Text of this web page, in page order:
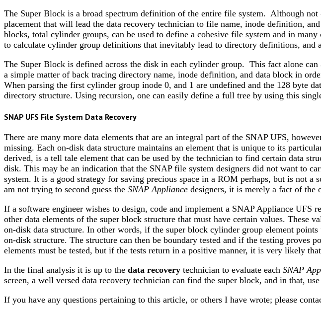
The Super Block is a broad spectrum definition of the entire file system. Although
placement that will lead the data recovery technician to file name, inode definition,
blocks, total cylinder groups, can be used to define a cohesive file system and in
to calculate cylinder group definitions that inevitably lead to directory definitions, and
The Super Block is defined across the disk in each cylinder group. This fact alone
a simple matter of back tracing directory name, inode definition, and data block in
When parsing the first cylinder group inode 0, and 1 are undefined and the 128 byte
directory structure. Using recursion, one can easily define a full tree by using this
SNAP UFS File System Data Recovery
There are many more data elements that are an integral part of the SNAP UFS,
missing. Each on-disk data structure maintains an element that is unique to its
derived, is a tell tale element that can be used by the technician to find certain data
disk. This may be an indication that the SNAP file system designers did not want to
system. It is a good strategy for saving precious space in a ROM perhaps, but is not
am not trying to second guess the SNAP Appliance designers, it is merely a fact of the
If a software engineer wishes to design, code and implement a SNAP Appliance UFS
other data elements of the super block structure that must have certain values. These
on-disk data structure. In other words, if the super block cylinder group element
on-disk structure. The structure can then be boundary tested and if the testing proves
elements must be tested, but if the tests return in a positive manner, it is very likely
In the final analysis it is up to the data recovery technician to evaluate each SNAP
screen, a well versed data recovery technician can find the super block, and in that,
If you have any questions pertaining to this article, or others I have wrote; please